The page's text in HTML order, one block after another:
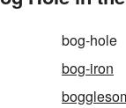
bog-hole
bog-iron